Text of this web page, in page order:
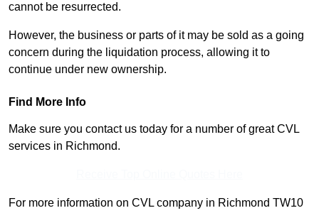
cannot be resurrected.
However, the business or parts of it may be sold as a going
concern during the liquidation process, allowing it to
continue under new ownership.
Find More Info
Make sure you contact us today for a number of great CVL
services in Richmond.
For more information on CVL company in Richmond TW10